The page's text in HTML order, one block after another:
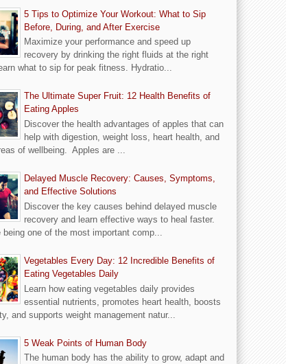
5 Tips to Optimize Your Workout: What to Sip
Before, During, and After Exercise
Maximize your performance and speed up
recovery by drinking the right fluids at the right
what to sip for peak fitness. Hydratio...
The Ultimate Super Fruit: 12 Health Benefits of
Eating Apples
Discover the health advantages of apples that can
help with digestion, weight loss, heart health, and
of wellbeing. Apples are ...
Delayed Muscle Recovery: Causes, Symptoms,
and Effective Solutions
Discover the key causes behind delayed muscle
recovery and learn effective ways to heal faster.
being one of the most important comp...
Vegetables Every Day: 12 Incredible Benefits of
Eating Vegetables Daily
Learn how eating vegetables daily provides
essential nutrients, promotes heart health, boosts
and supports weight management natur...
5 Weak Points of Human Body
The human body has the ability to grow, adapt and